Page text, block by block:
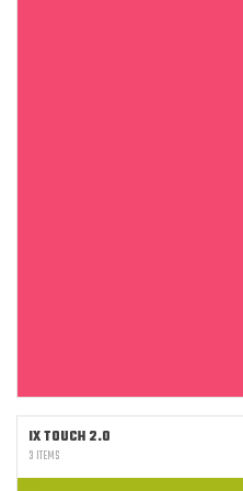
IX TOUCH 2.0
3 ITEMS